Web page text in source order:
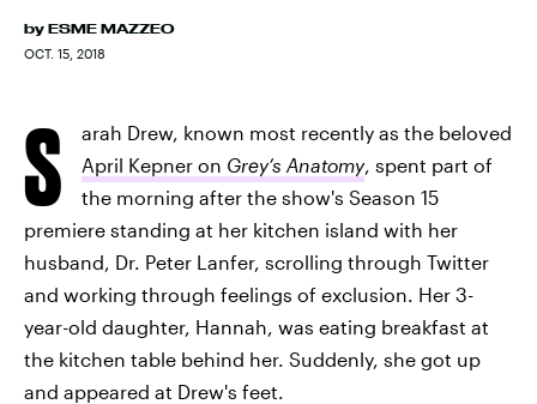
by ESME MAZZEO
OCT. 15, 2018
S
arah Drew, known most recently as the beloved
April Kepner on Grey’s Anatomy, spent part of
the morning after the show's Season 15
premiere standing at her kitchen island with her
husband, Dr. Peter Lanfer, scrolling through Twitter
and working through feelings of exclusion. Her 3-
year-old daughter, Hannah, was eating breakfast at
the kitchen table behind her. Suddenly, she got up
and appeared at Drew's feet.